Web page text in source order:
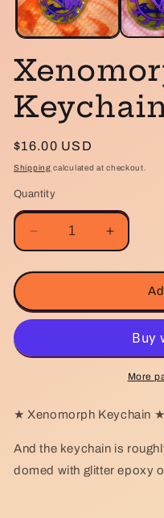
Regular
price
$16.00 USD
Shipping calculated at checkout.
Quantity
Decrease
quantity
for
Keychain
Increase
quantity
for
More
★ Xenomorph Keychain ★
And the keychain is
domed with glitter epoxy